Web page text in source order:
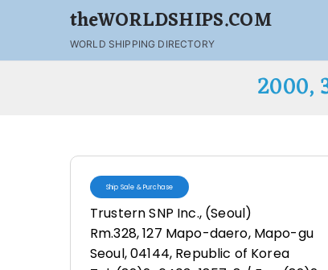
theWORLDSHIPS.COM
WORLD SHIPPING DIRECTORY
2000,
Ship Sale & Purchase
Trustern SNP Inc., (Seoul)
Rm.328, 127 Mapo-daero, Mapo-gu
Seoul, 04144, Republic of Korea